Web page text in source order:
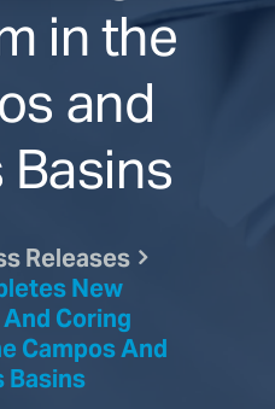
in the
and
Releases
New
Coring
Campos And